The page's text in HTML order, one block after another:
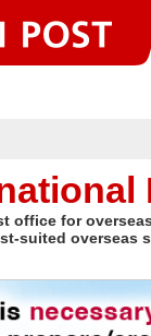
office for
suited overseas